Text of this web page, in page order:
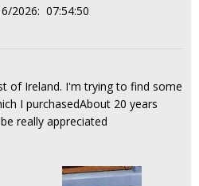
2026: 07:54:50
of Ireland. I'm trying to find some
I purchasedAbout 20 years
really appreciated